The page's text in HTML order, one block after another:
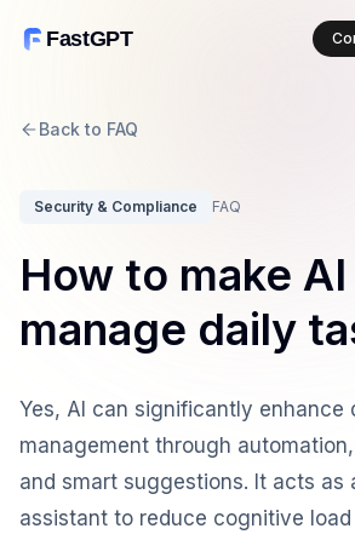
FastGPT
Back to FAQ
Security & Compliance FAQ
How to make
manage daily
Yes, AI can significantly enhance
management through
and smart suggestions. It acts as
assistant to reduce cognitive